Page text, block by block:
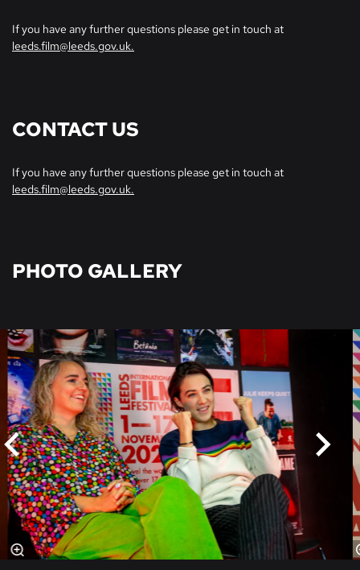
If you have any further questions please get in touch at
leeds.film@leeds.gov.uk.
CONTACT US
If you have any further questions please get in touch at
leeds.film@leeds.gov.uk.
PHOTO GALLERY
Skip